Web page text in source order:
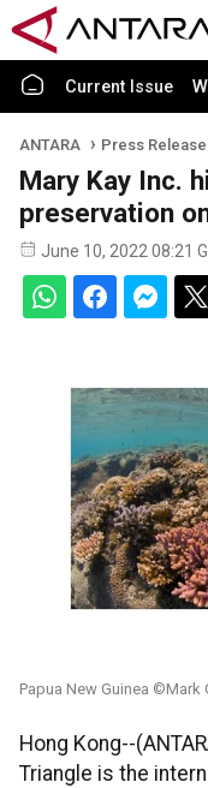
Current Issue
ANTARA Press Release
Mary Kay Inc.
preservation
June 10, 2022 08:21
Papua New Guinea ©Mark
Hong Kong--
Triangle is the